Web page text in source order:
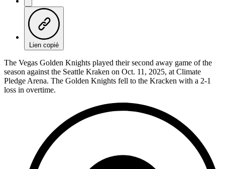
Lien copié
The Vegas Golden Knights played their second away game of the
season against the Seattle Kraken on Oct. 11, 2025, at Climate
Pledge Arena. The Golden Knights fell to the Kracken with a 2-1
loss in overtime.